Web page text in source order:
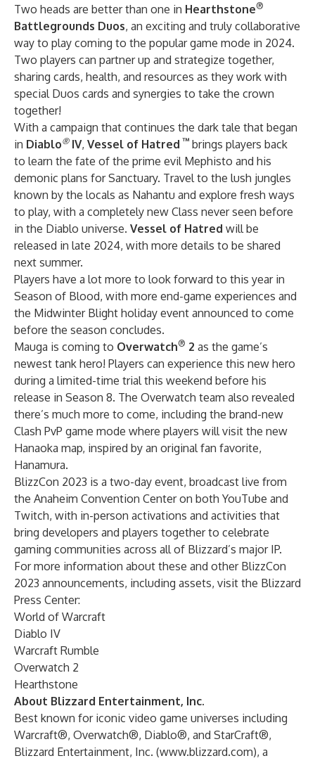
Two heads are better than one in Hearthstone®
Battlegrounds Duos, an exciting and truly collaborative
way to play coming to the popular game mode in 2024.
Two players can partner up and strategize together,
sharing cards, health, and resources as they work with
special Duos cards and synergies to take the crown
together!
With a campaign that continues the dark tale that began
in Diablo®IV, Vessel of Hatred ™ brings players back
to learn the fate of the prime evil Mephisto and his
demonic plans for Sanctuary. Travel to the lush jungles
known by the locals as Nahantu and explore fresh ways
to play, with a completely new Class never seen before
in the Diablo universe. Vessel of Hatred will be
released in late 2024, with more details to be shared
next summer.
Players have a lot more to look forward to this year in
Season of Blood, with more end-game experiences and
the Midwinter Blight holiday event announced to come
before the season concludes.
Mauga is coming to Overwatch® 2 as the game’s
newest tank hero! Players can experience this new hero
during a limited-time trial this weekend before his
release in Season 8. The Overwatch team also revealed
there’s much more to come, including the brand-new
Clash PvP game mode where players will visit the new
Hanaoka map, inspired by an original fan favorite,
Hanamura.
BlizzCon 2023 is a two-day event, broadcast live from
the Anaheim Convention Center on both YouTube and
Twitch, with in-person activations and activities that
bring developers and players together to celebrate
gaming communities across all of Blizzard’s major IP.
For more information about these and other BlizzCon
2023 announcements, including assets, visit the Blizzard
Press Center:
World of Warcraft
Diablo IV
Warcraft Rumble
Overwatch 2
Hearthstone
About Blizzard Entertainment, Inc.
Best known for iconic video game universes including
Warcraft®, Overwatch®, Diablo®, and StarCraft®,
Blizzard Entertainment, Inc. (www.blizzard.com), a